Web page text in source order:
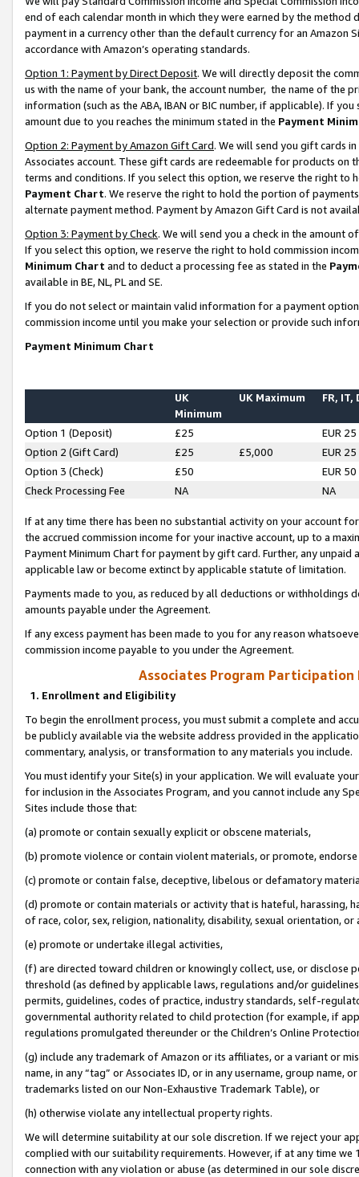
end of each calendar month in which they were earned by the
payment in a currency other than the default currency for an Amazon
accordance with Amazon’s operating standards.
Option 1: Payment by Direct Deposit. We will directly deposit the
us with the name of your bank, the account number, the name of the
information (such as the ABA, IBAN or BIC number, if applicable). If
amount due to you reaches the minimum stated in the Payment
Option 2: Payment by Amazon Gift Card. We will send you gift cards
Associates account. These gift cards are redeemable for products on
terms and conditions. If you select this option, we reserve the right to
Payment Chart. We reserve the right to hold the portion of
alternate payment method. Payment by Amazon Gift Card is not
Option 3: Payment by Check. We will send you a check in the amount
If you select this option, we reserve the right to hold commission
Minimum Chart and to deduct a processing fee as stated in the
available in BE, NL, PL and SE.
If you do not select or maintain valid information for a payment
commission income until you make your selection or provide such
Payment Minimum Chart
UK
Minimum
UK Maximum FR, IT,
Option 1 (Deposit) £25
EUR 25
Option 2 (Gift Card)
£25 £5,000
EUR 25
Option 3 (Check)
£50
EUR 50
Check Processing Fee
NA NA
If at any time there has been no substantial activity on your account
the accrued commission income for your inactive account, up to a
Payment Minimum Chart for payment by gift card. Further, any
applicable law or become extinct by applicable statute of limitation.
Payments made to you, as reduced by all deductions or
amounts payable under the Agreement.
If any excess payment has been made to you for any reason
commission income payable to you under the Agreement.
Associates Program Participation
1. Enrollment and Eligibility
To begin the enrollment process, you must submit a complete and
be publicly available via the website address provided in the
commentary, analysis, or transformation to any materials you include.
You must identify your Site(s) in your application. We will evaluate
for inclusion in the Associates Program, and you cannot include any
Sites include those that:
(a) promote or contain sexually explicit or obscene materials,
(b) promote violence or contain violent materials, or promote,
(c) promote or contain false, deceptive, libelous or defamatory
(d) promote or contain materials or activity that is hateful, harassing,
of race, color, sex, religion, nationality, disability, sexual orientation, or
(e) promote or undertake illegal activities,
(f) are directed toward children or knowingly collect, use, or
threshold (as defined by applicable laws, regulations and/or
permits, guidelines, codes of practice, industry standards, self-
governmental authority related to child protection (for example, if
regulations promulgated thereunder or the Children’s Online
(g) include any trademark of Amazon or its affiliates, or a variant or
name, in any “tag” or Associates ID, or in any username, group
trademarks listed on our Non-Exhaustive Trademark Table), or
(h) otherwise violate any intellectual property rights.
We will determine suitability at our sole discretion. If we reject your
complied with our suitability requirements. However, if at any time
connection with any violation or abuse (as determined in our sole